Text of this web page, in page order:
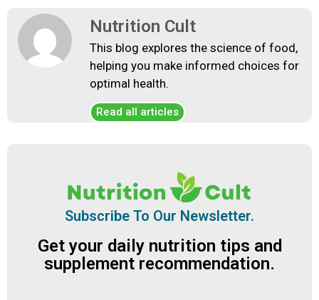
Nutrition Cult
This blog explores the science of food,
helping you make informed choices for
optimal health.
Read all articles
Subscribe To Our Newsletter.
Get your daily nutrition tips and
supplement recommendation.